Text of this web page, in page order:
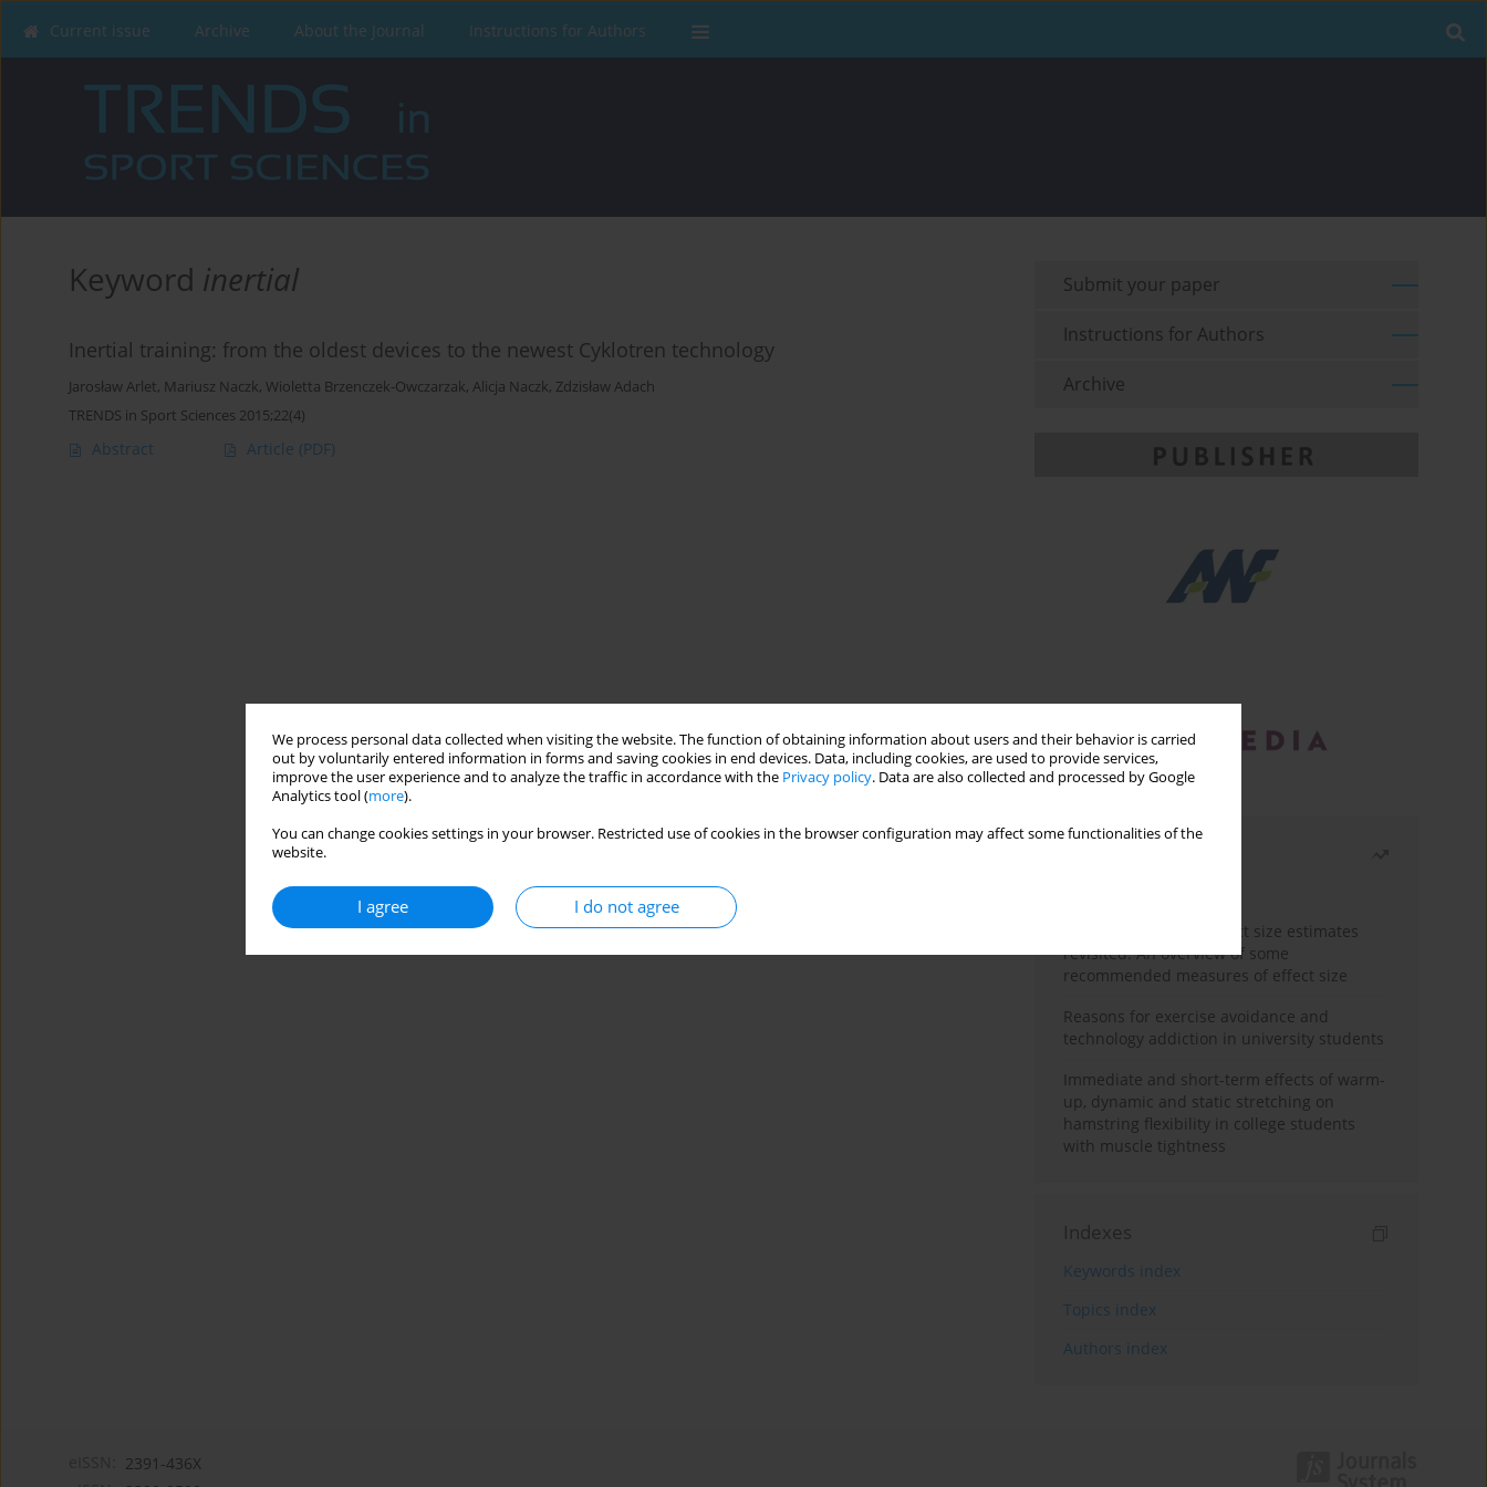
We process personal data collected when visiting the website. The function of obtaining information about users and their behavior is carried
out by voluntarily entered information in forms and saving cookies in end devices. Data, including cookies, are used to provide services,
improve the user experience and to analyze the traffic in accordance with the Privacy policy. Data are also collected and processed by Google
Analytics tool (more).
You can change cookies settings in your browser. Restricted use of cookies in the browser configuration may affect some functionalities of the
website.
I agree I do not agree
Current issue Archive About the Journal Instructions for Authors
Keyword inertial
Inertial training: from the oldest devices to the newest Cyklotren technology
Jarosław Arlet, Mariusz Naczk, Wioletta Brzenczek-Owczarzak, Alicja Naczk, Zdzisław Adach
TRENDS in Sport Sciences 2015;22(4)
Abstract Article (PDF)
Submit your paper
Instructions for Authors
Archive
The need to report effect size estimates
revisited. An overview of some
recommended measures of effect size
Reasons for exercise avoidance and
technology addiction in university students
Immediate and short-term effects of warm-
up, dynamic and static stretching on
hamstring flexibility in college students
with muscle tightness
Indexes
Keywords index
Topics index
Authors index
2391-436X